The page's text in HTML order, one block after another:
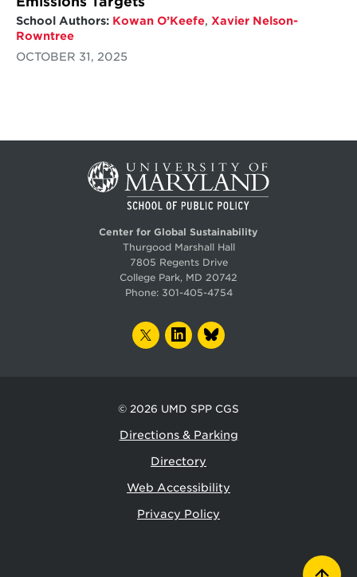
School Authors: Kowan O’Keefe, Xavier Nelson-
Rowntree
OCTOBER 31, 2025
Center for Global Sustainability
Thurgood Marshall Hall
7805 Regents Drive
College Park, MD 20742
Phone: 301-405-4754
TWITTERLINKEDIN
© 2026 UMD SPP CGS
Directions & Parking
Directory
Web Accessibility
Privacy Policy